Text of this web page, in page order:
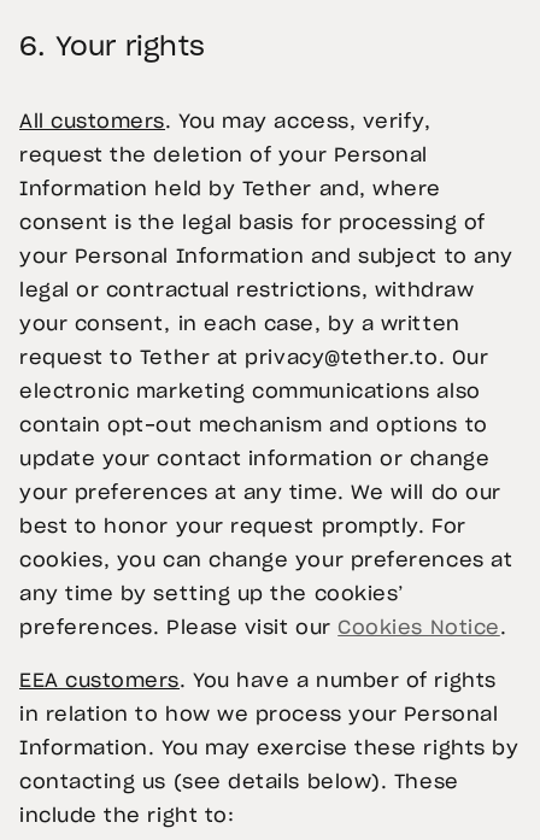
6. Your rights
All customers. You may access, verify,
request the deletion of your Personal
Information held by Tether and, where
consent is the legal basis for processing of
your Personal Information and subject to any
legal or contractual restrictions, withdraw
your consent, in each case, by a written
request to Tether at privacy@tether.to. Our
electronic marketing communications also
contain opt-out mechanism and options to
update your contact information or change
your preferences at any time. We will do our
best to honor your request promptly. For
cookies, you can change your preferences at
any time by setting up the cookies’
preferences. Please visit our Cookies Notice.
EEA customers. You have a number of rights
in relation to how we process your Personal
Information. You may exercise these rights by
contacting us (see details below). These
include the right to: